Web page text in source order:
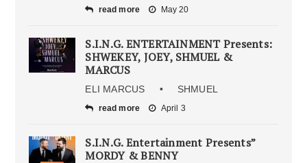
read more May 20
S.I.N.G. ENTERTAINMENT Presents:
SHWEKEY, JOEY, SHMUEL &
MARCUS
ELI MARCUS • SHMUEL
read more April 3
S.I.N.G. Entertainment Presents”
MORDY & BENNY